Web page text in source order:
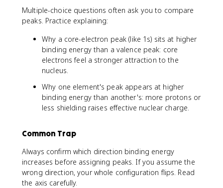
Multiple-choice questions often ask you to compare
peaks. Practice explaining:
Why a core-electron peak (like 1s) sits at higher
binding energy than a valence peak: core
electrons feel a stronger attraction to the
nucleus.
Why one element's peak appears at higher
binding energy than another's: more protons or
less shielding raises effective nuclear charge.
Common Trap
Always confirm which direction binding energy
increases before assigning peaks. If you assume the
wrong direction, your whole configuration flips. Read
the axis carefully.